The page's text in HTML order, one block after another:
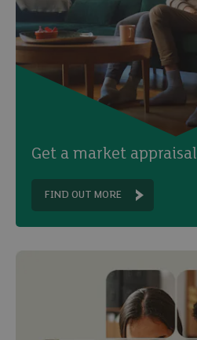
Get a market appraisal
FIND OUT MORE